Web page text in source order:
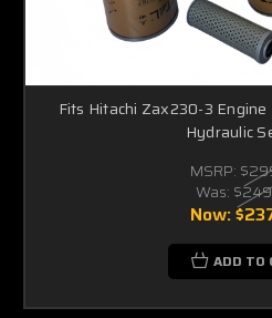
Fits Hitachi Zax230-3 Engine
Hydraulic
MSRP:
Was:
Now:
ADD TO